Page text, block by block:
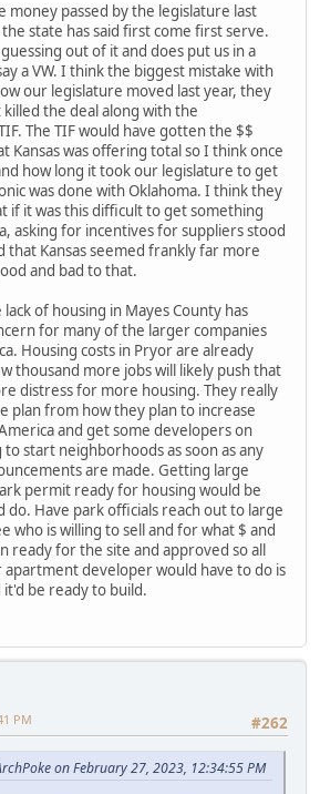
money passed by the legislature last
state has said first come first serve.
out of it and does put us in a
a VW. I think the biggest mistake with
our legislature moved last year, they
the deal along with the
The TIF would have gotten the $$
Kansas was offering total so I think once
how long it took our legislature to get
was done with Oklahoma. I think they
if it was this difficult to get something
asking for incentives for suppliers stood
that Kansas seemed frankly far more
and bad to that.
of housing in Mayes County has
for many of the larger companies
Housing costs in Pryor are already
thousand more jobs will likely push that
distress for more housing. They really
plan from how they plan to increase
and get some developers on
start neighborhoods as soon as any
are made. Getting large
permit ready for housing would be
do. Have park officials reach out to large
who is willing to sell and for what $ and
ready for the site and approved so all
developer would have to do is
it'd be ready to build.
#262
PM
on February 27, 2023, 12:34:55 PM